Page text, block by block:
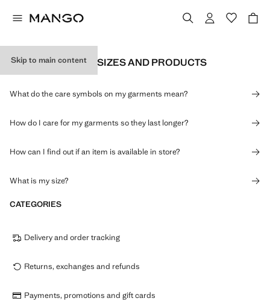
Skip to main content
INFORMATION ON SIZES AND PRODUCTS
What do the care symbols on my garments mean?
How do I care for my garments so they last longer?
How can I find out if an item is available in store?
What is my size?
CATEGORIES
Delivery and order tracking
Returns, exchanges and refunds
Payments, promotions and gift cards